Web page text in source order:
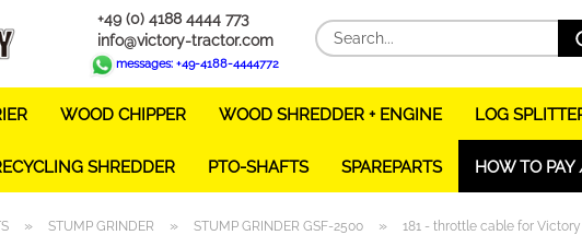
+49 (0) 4188 4444 773
info@victory-tractor.com
messages: +49-4188-4444772
WOOD CHIPPER WOOD SHREDDER + ENGINE LOG
SHREDDER PTO-SHAFTS SPAREPARTS HOW TO PAY
» STUMP GRINDER » STUMP GRINDER GSF-2500 » 181 - throttle cable for